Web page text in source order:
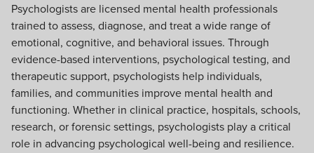
Psychologists are licensed mental health professionals
trained to assess, diagnose, and treat a wide range of
emotional, cognitive, and behavioral issues. Through
evidence-based interventions, psychological testing, and
therapeutic support, psychologists help individuals,
families, and communities improve mental health and
functioning. Whether in clinical practice, hospitals, schools,
research, or forensic settings, psychologists play a critical
role in advancing psychological well-being and resilience.